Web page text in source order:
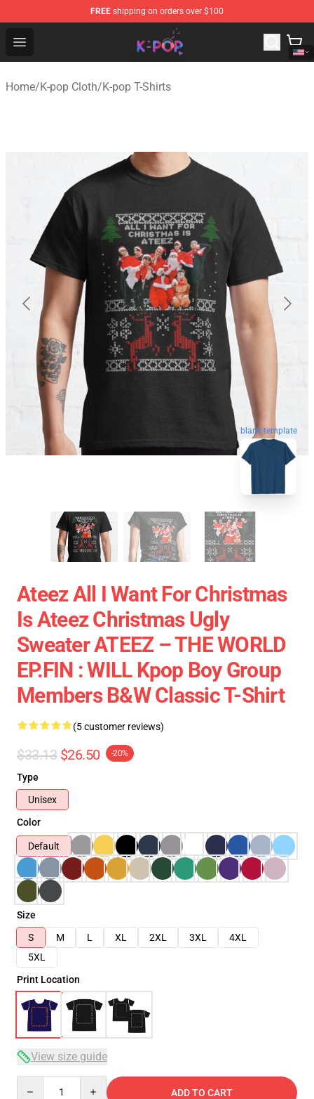
FREE shipping on orders over $100
Open menu
K-pop Store - Official K-pop Merchandise Shop
Home/K-pop Cloth/K-pop T-Shirts
blank template
Ateez All I Want For Christmas
Is Ateez Christmas Ugly
Sweater ATEEZ – THE WORLD
EP.FIN : WILL Kpop Boy Group
Members B&w Classic T-Shirt
(5 customer reviews)
$33.13 $26.50 -20%
Type
Unisex
Color
Default
Size
S
M L XL 2XL 3XL
4XL
5XL
Print Location
View size guide
ADD TO CART